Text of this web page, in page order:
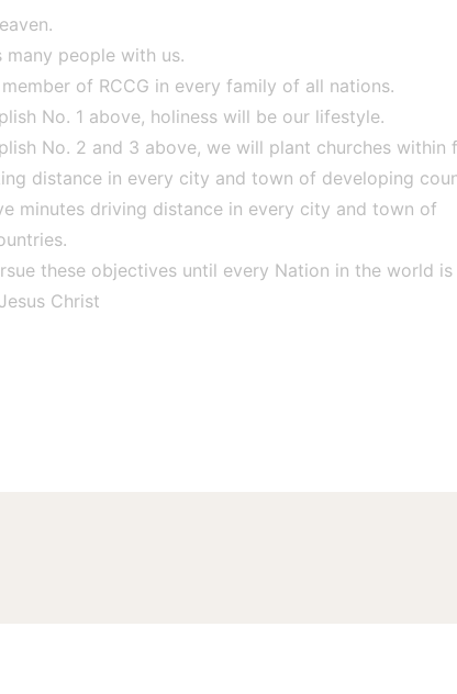
many people with us.
of RCCG in every family of all nations.
No. 1 above, holiness will be our lifestyle.
No. 2 and 3 above, we will plant churches within
distance in every city and town of developing
minutes driving distance in every city and town of
these objectives until every Nation in the world is
Christ